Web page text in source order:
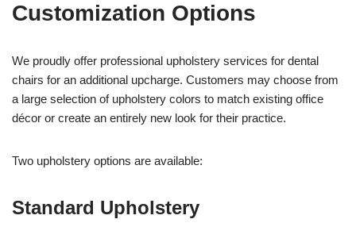
Customization Options
We proudly offer professional upholstery services for dental
chairs for an additional upcharge. Customers may choose from
a large selection of upholstery colors to match existing office
décor or create an entirely new look for their practice.
Two upholstery options are available:
Standard Upholstery